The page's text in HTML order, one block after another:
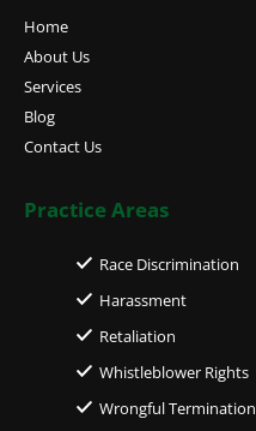
Home
About Us
Services
Blog
Contact Us
Practice Areas
Race Discrimination
Harassment
Retaliation
Whistleblower Rights
Wrongful Termination